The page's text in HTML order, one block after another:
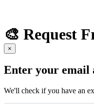
🎨 Request
×
Enter your email
We'll check if you have an